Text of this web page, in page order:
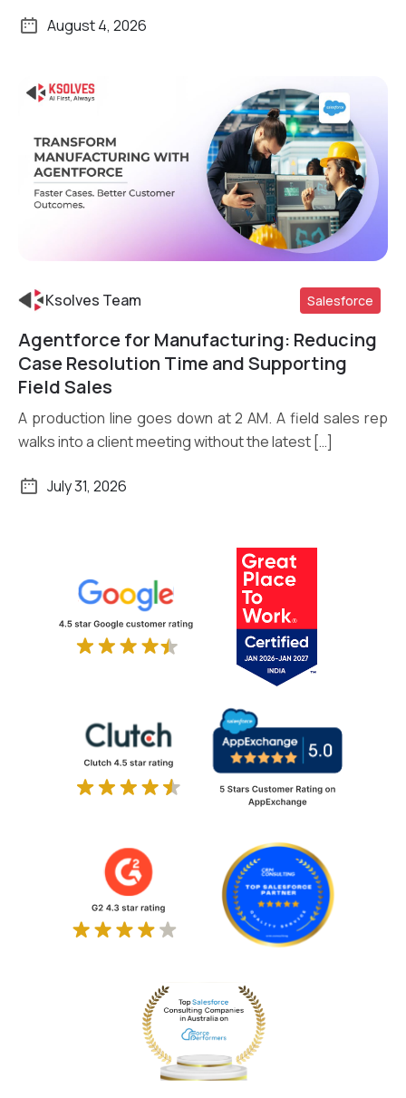
August 4, 2026
Read More
Ksolves Team Salesforce
Agentforce for Manufacturing: Reducing
Case Resolution Time and Supporting
Field Sales
A production line goes down at 2 AM. A field sales rep
walks into a client meeting without the latest […]
July 31, 2026